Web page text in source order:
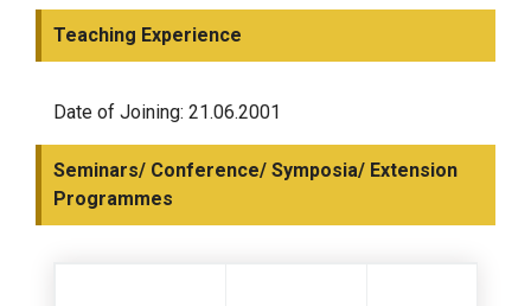
Teaching Experience
Date of Joining: 21.06.2001
Seminars/ Conference/ Symposia/ Extension
Programmes